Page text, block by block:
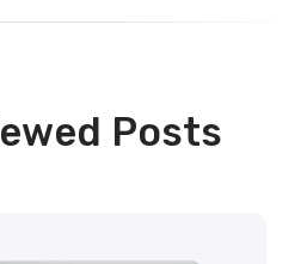
Posts